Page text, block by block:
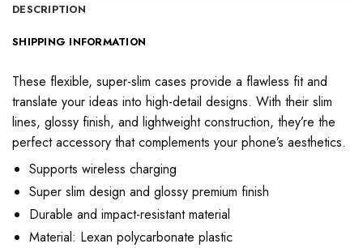
DESCRIPTION
SHIPPING INFORMATION
These flexible, super-slim cases provide a flawless fit and
translate your ideas into high-detail designs. With their slim
lines, glossy finish, and lightweight construction, they’re the
perfect accessory that complements your phone’s aesthetics.
Supports wireless charging
Super slim design and glossy premium finish
Durable and impact-resistant material
Material: Lexan polycarbonate plastic